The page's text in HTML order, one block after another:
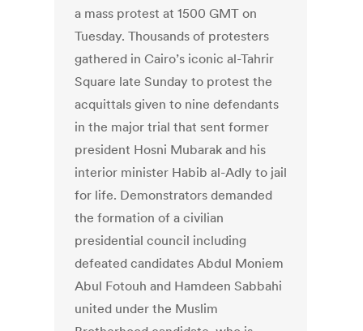
a mass protest at 1500 GMT on
Tuesday. Thousands of protesters
gathered in Cairo’s iconic al-Tahrir
Square late Sunday to protest the
acquittals given to nine defendants
in the major trial that sent former
president Hosni Mubarak and his
interior minister Habib al-Adly to jail
for life. Demonstrators demanded
the formation of a civilian
presidential council including
defeated candidates Abdul Moniem
Abul Fotouh and Hamdeen Sabbahi
united under the Muslim